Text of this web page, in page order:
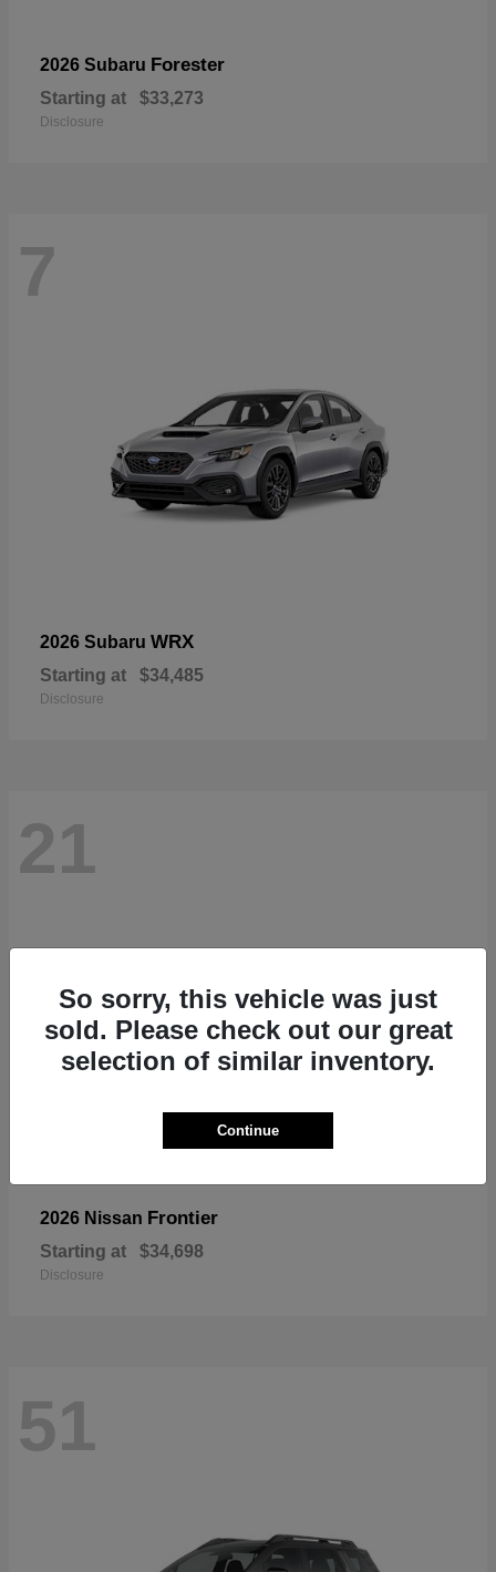
2026 Subaru Forester
Starting at $33,273
Disclosure
7
2026 Subaru WRX
Starting at $34,485
Disclosure
21
2026 Nissan Frontier
Starting at $34,698
Disclosure
51
So sorry, this vehicle was just
sold. Please check out our great
selection of similar inventory.
Continue